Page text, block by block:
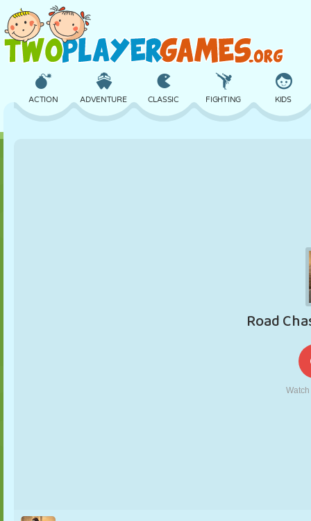
ACTION ADVENTURE CLASSIC FIGHTING KIDS
ROBOT